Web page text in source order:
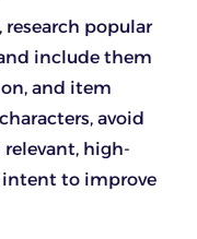
research popular
include them
and item
avoid
high-
to improve